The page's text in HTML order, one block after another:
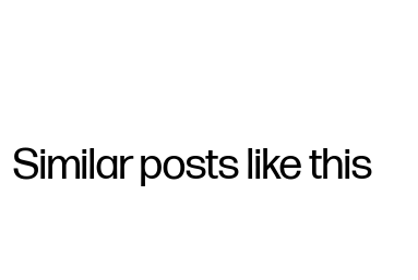
Similar posts like this